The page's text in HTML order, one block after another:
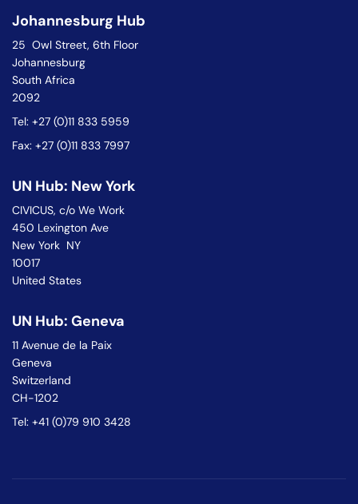
Johannesburg Hub
25 Owl Street, 6th Floor
Johannesburg
South Africa
2092
Tel: +27 (0)11 833 5959
Fax: +27 (0)11 833 7997
UN Hub: New York
CIVICUS, c/o We Work
450 Lexington Ave
New York NY
10017
United States
UN Hub: Geneva
11 Avenue de la Paix
Geneva
Switzerland
CH-1202
Tel: +41 (0)79 910 3428